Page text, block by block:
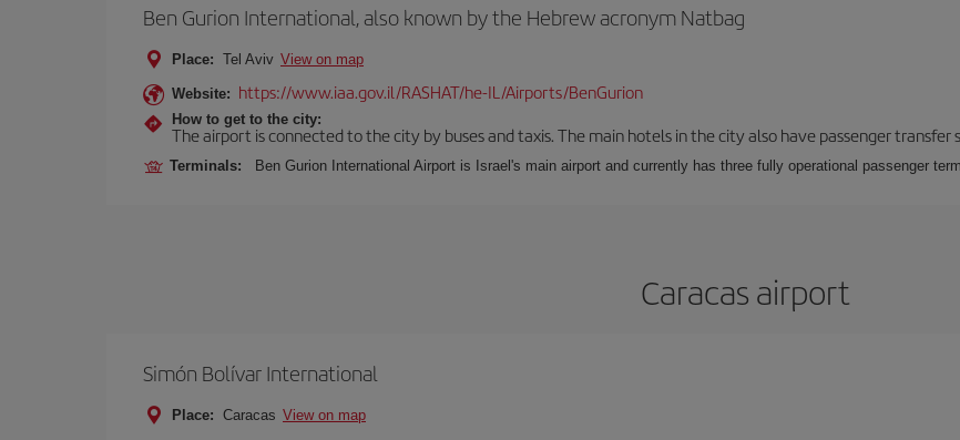
Ben Gurion International, also known by the Hebrew acronym Natbag
Place: Tel Aviv View on map
Website: https://www.iaa.gov.il/RASHAT/he-IL/Airports/BenGurion
How to get to the city:
The airport is connected to the city by buses and taxis. The main hotels in the city also have passenger
Terminals: Ben Gurion International Airport is Israel's main airport and currently has three fully operational passenger
Caracas airport
Simón Bolívar International
Place: Caracas View on map